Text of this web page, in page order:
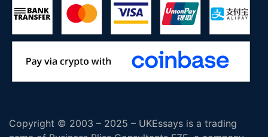
Copyright © 2003 – 2025 – UKEssays is a trading